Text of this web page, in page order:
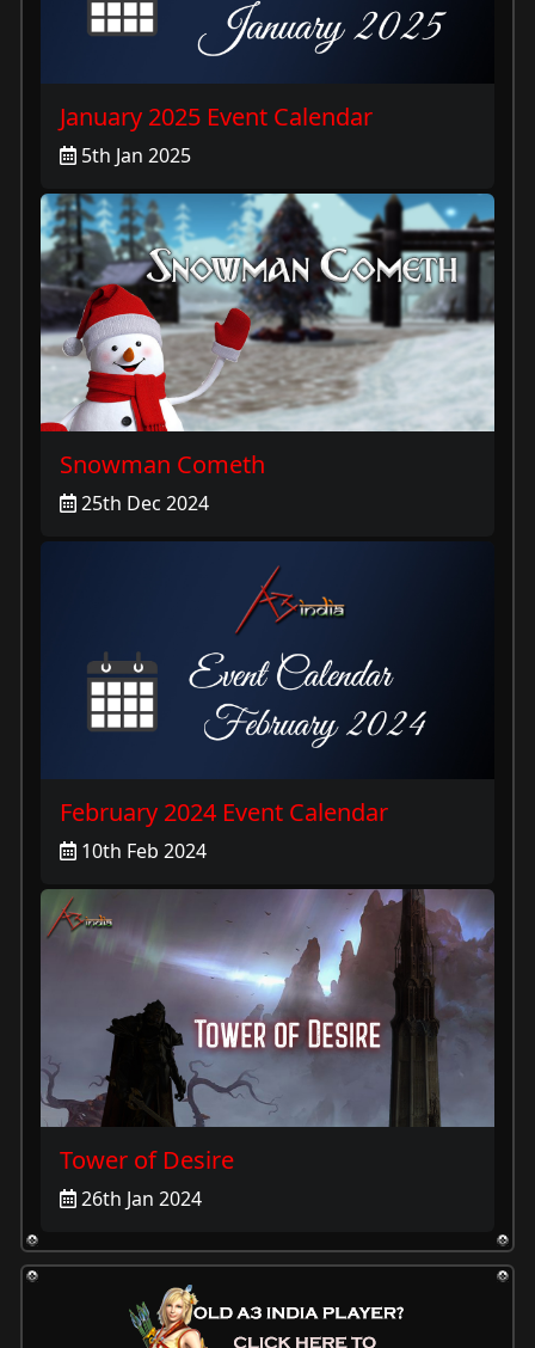
January 2025 Event Calendar
5th Jan 2025
Snowman Cometh
25th Dec 2024
February 2024 Event Calendar
10th Feb 2024
Tower of Desire
26th Jan 2024